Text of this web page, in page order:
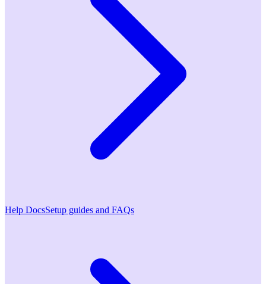
Help DocsSetup guides and FAQs